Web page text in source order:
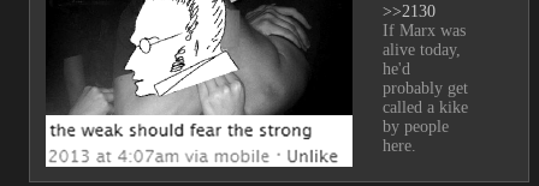
>>2130
If Marx was
alive today,
he'd
probably get
called a kike
by people
here.